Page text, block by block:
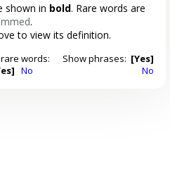
shown in bold. Rare words are
.
to view its definition.
words:
No
Show phrases: [Yes]
No